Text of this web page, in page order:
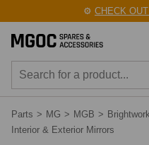
CHECK OUT
Parts > MG > MGB > Brightwork
Interior & Exterior Mirrors